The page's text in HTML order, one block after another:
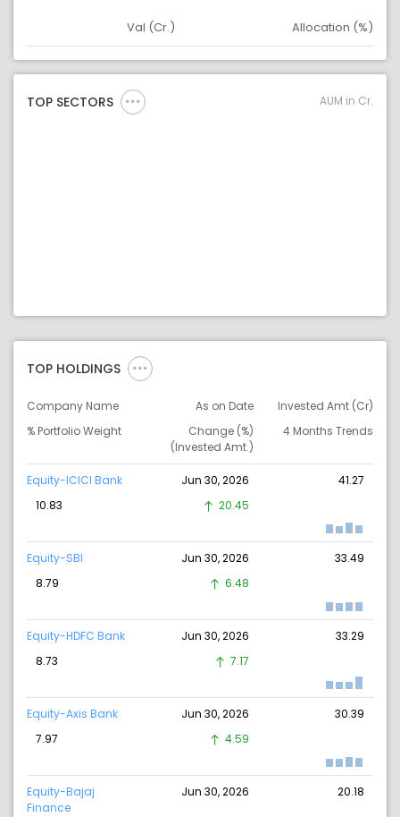
Asset
Val (Cr.) Allocation (%)
TOP SECTORS AUM in Cr.
TOP HOLDINGS
Company Name As on Date
Invested Amt (Cr)
% Portfolio Weight
Change (%)
(Invested Amt.)
4 Months Trends
Equity-ICICI Bank Jun 30, 2026
41.27
10.83
20.45
Equity-SBI Jun 30, 2026
33.49
8.79
6.48
Equity-HDFC Bank Jun 30, 2026
33.29
8.73
7.17
Equity-Axis Bank Jun 30, 2026
30.39
7.97
4.59
Equity-Bajaj
Finance
Jun 30, 2026 20.18